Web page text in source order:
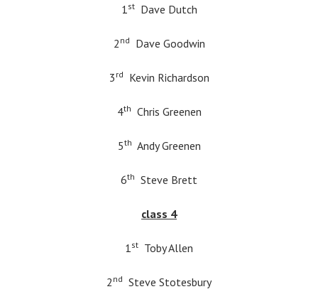
1stDave Dutch
2 nd Dave Goodwin
3 rd Kevin Richardson
4th Chris Greenen
5th Andy Greenen
6th Steve Brett
class 4
1st Toby Allen
2 nd Steve Stotesbury